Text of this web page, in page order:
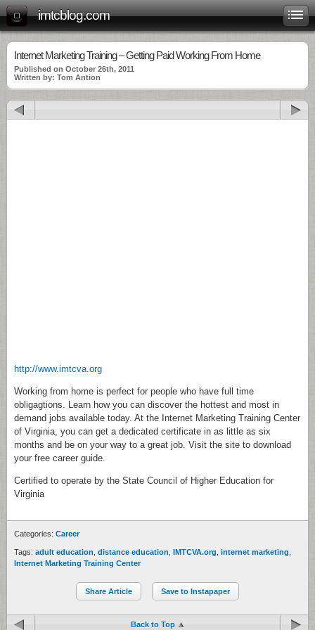
imtcblog.com
Internet Marketing Training – Getting Paid Working From Home
Published on October 26th, 2011
Written by: Tom Antion
http://www.imtcva.org
Working from home is perfect for people who have full time
obligagtions. Learn how you can discover the hottest and most in
demand jobs available today. At the Internet Marketing Training Center
of Virginia, you can get a dedicated certificate in as little as six
months and be on your way to a great job. Visit the site to download
your free career guide.
Certified to operate by the State Council of Higher Education for
Virginia
Categories: Career
Tags: adult education distance education IMTCVA.org internet marketing
Internet Marketing Training Center
Share Article Save to Instapaper
Back to Top